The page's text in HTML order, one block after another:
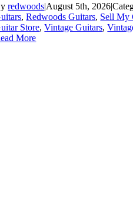
redwoods|August 5th, 2026|
,Redwoods Guitars, Sell My
Store,Vintage Guitars,
More